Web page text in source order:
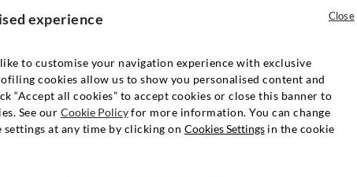
Buttrio with its medieval castle. The winery consists of 20 hectares of
is located 150-300 meters above sea level. The grapes Friulano,
and Refosco are grown in guyot on soils rich in marl, called Ponca
agriculture as normal, to avoid diseases in the most difficult years,
the integrity and precise identity of each. Both white and red are
in the bottle. Steel is not used at all. Miani labels are distinguished
experience
to customise your navigation experience with exclusive
cookies allow us to show you personalised content and
“Accept all cookies” to accept cookies or close this banner to
See our Cookie Policyfor more information. You can change
settings at any time by clicking on Cookies Settingsin the cookie
Close